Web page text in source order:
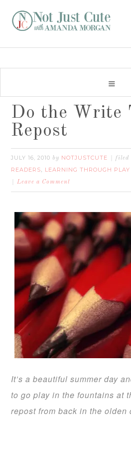
Do the Write
Repost
JULY 16, 2010 by NOTJUSTCUTE filed
READERS, LEARNING THROUGH
Leave a Comment
It’s a beautiful summer day
to go play in the fountains at
repost from back in the